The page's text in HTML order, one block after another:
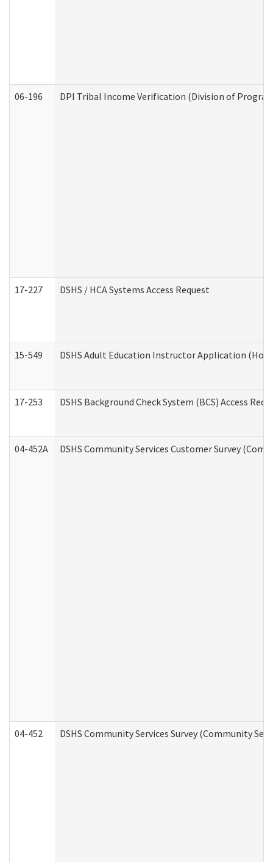
06-196 DPI Tribal Income Verification (Division of
17-227 DSHS / HCA Systems Access Request
15-549 DSHS Adult Education Instructor Application
17-253 DSHS Background Check System (BCS) Access
04-452A DSHS Community Services Customer Survey
04-452 DSHS Community Services Survey (Community